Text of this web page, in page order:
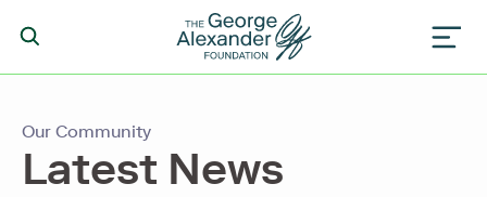
Our Community
Latest News